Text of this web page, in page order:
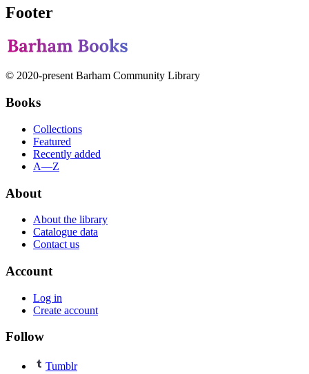
Footer
© 2020-present Barham Community Library
Books
Collections
Featured
Recently added
A—Z
About
About the library
Catalogue data
Contact us
Account
Log in
Create account
Follow
Tumblr